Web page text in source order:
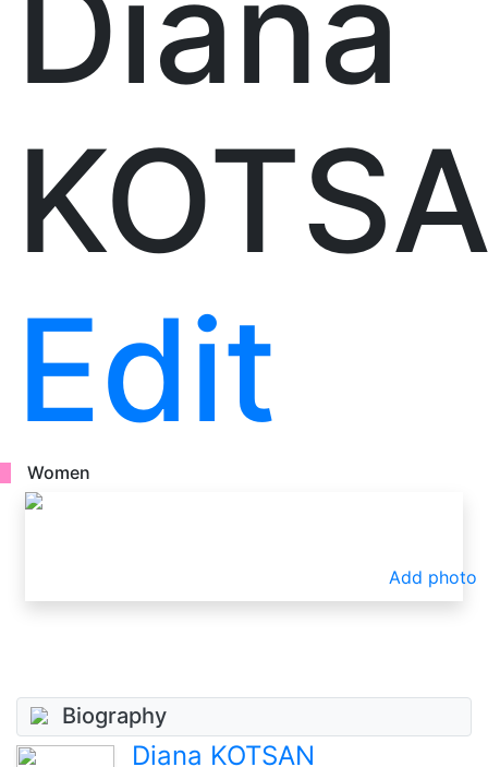
Edit
Women
Add photo
Biography
Diana KOTSAN